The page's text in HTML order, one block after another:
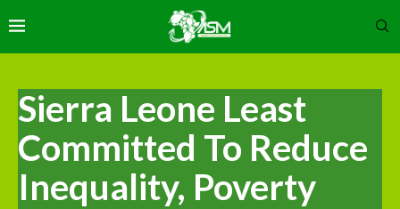
Sierra Leone Least
Committed To Reduce
Inequality, Poverty